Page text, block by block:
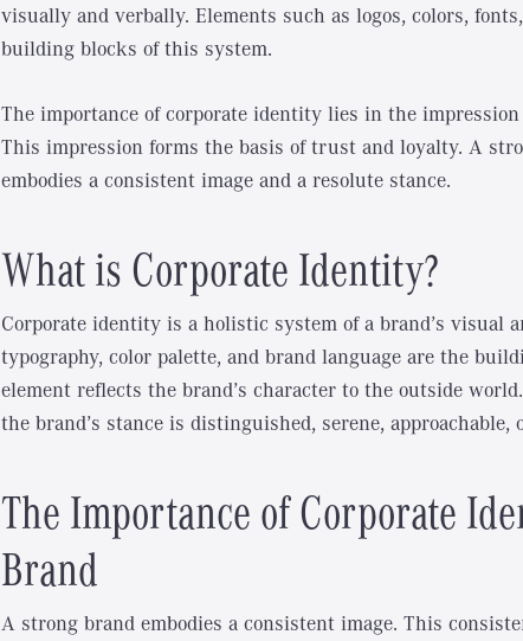
visually and verbally. Elements such as logos, colors,
building blocks of this system.
The importance of corporate identity lies in the
This impression forms the basis of trust and loyalty. A
embodies a consistent image and a resolute stance.
What is Corporate Identity?
Corporate identity is a holistic system of a brand’s visual
typography, color palette, and brand language are the
element reflects the brand’s character to the outside
the brand’s stance is distinguished, serene, approachable,
The Importance of Corporate
Brand
A strong brand embodies a consistent image. This